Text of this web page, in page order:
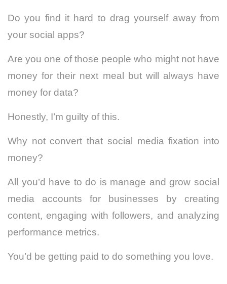
Do you find it hard to drag yourself away from
your social apps?
Are you one of those people who might not have
money for their next meal but will always have
money for data?
Honestly, I’m guilty of this.
Why not convert that social media fixation into
money?
All you’d have to do is manage and grow social
media accounts for businesses by creating
content, engaging with followers, and analyzing
performance metrics.
You’d be getting paid to do something you love.